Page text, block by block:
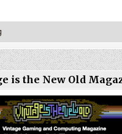
is the New Old